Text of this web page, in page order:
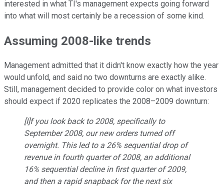
interested in what TI's management expects going forward
into what will most certainly be a recession of some kind.
Assuming 2008-like trends
Management admitted that it didn't know exactly how the year
would unfold, and said no two downturns are exactly alike.
Still, management decided to provide color on what investors
should expect if 2020 replicates the 2008–2009 downturn:
[I]f you look back to 2008, specifically to
September 2008, our new orders turned off
overnight. This led to a 26% sequential drop of
revenue in fourth quarter of 2008, an additional
16% sequential decline in first quarter of 2009,
and then a rapid snapback for the next six